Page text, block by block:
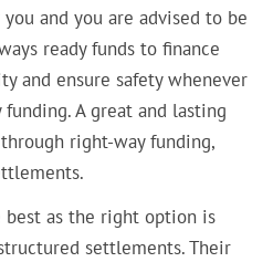
and you are advised to be
ready funds to finance
and ensure safety whenever
A great and lasting
right-way funding,
as the right option is
settlements. Their